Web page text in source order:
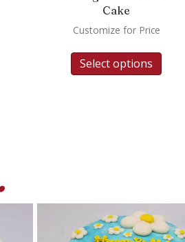
Cake
Customize for Price
Select options